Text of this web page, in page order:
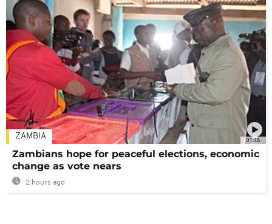
01:48
ZAMBIA
Zambians hope for peaceful elections, economic
change as vote nears
2 hours ago